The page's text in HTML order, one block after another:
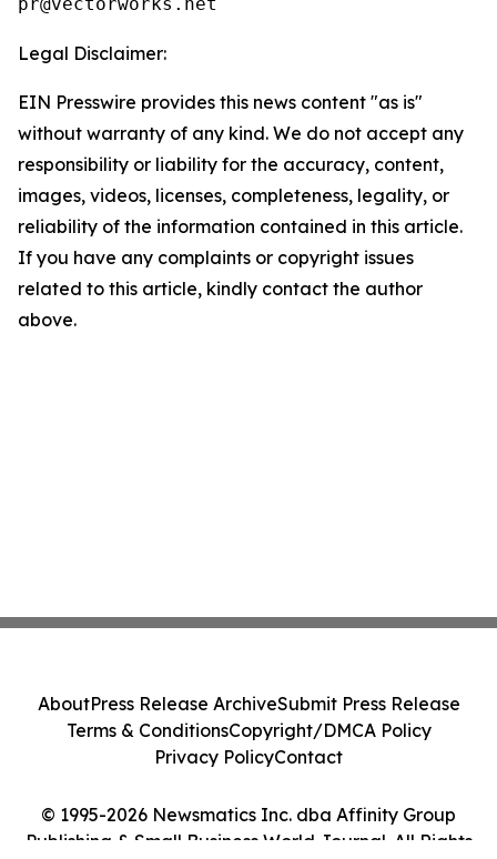
Legal Disclaimer:
EIN Presswire provides this news content "as is"
without warranty of any kind. We do not accept any
responsibility or liability for the accuracy, content,
images, videos, licenses, completeness, legality, or
reliability of the information contained in this article.
If you have any complaints or copyright issues
related to this article, kindly contact the author
above.
© 1995-2026 Newsmatics Inc. dba Affinity Group
Publishing & Small Business World Journal. All Rights
AboutPress Release ArchiveSubmit Press Release
Terms & ConditionsCopyright/DMCA Policy
Privacy PolicyContact